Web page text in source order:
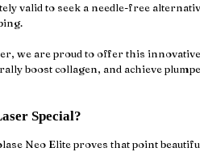
valid to seek a needle-free
we are proud to offer this
boost collagen, and achieve
Special?
Neo Elite proves that point